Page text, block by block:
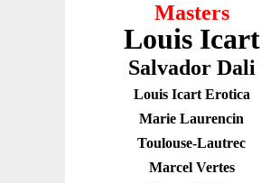
Masters
Louis Icart
Salvador Dali
Louis Icart Erotica
Marie Laurencin
Toulouse-Lautrec
Marcel Vertes